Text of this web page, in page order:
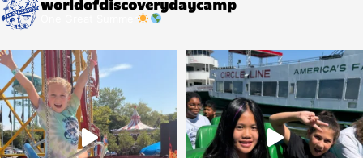
worldofdiscoverydaycamp